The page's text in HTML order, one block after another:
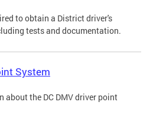
to obtain a District driver's
tests and documentation.
System
about the DC DMV driver point